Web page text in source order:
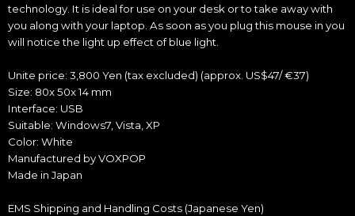
technology. It is ideal for use on your desk or to take away with
you along with your laptop. As soon as you plug this mouse in you
will notice the light up effect of blue light.
Unite price: 3,800 Yen (tax excluded) (approx. US$47/ €37)
Size: 80x 50x 14 mm
Interface: USB
Suitable: Windows7, Vista, XP
Color: White
Manufactured by VOXPOP
Made in Japan
EMS Shipping and Handling Costs (Japanese Yen)